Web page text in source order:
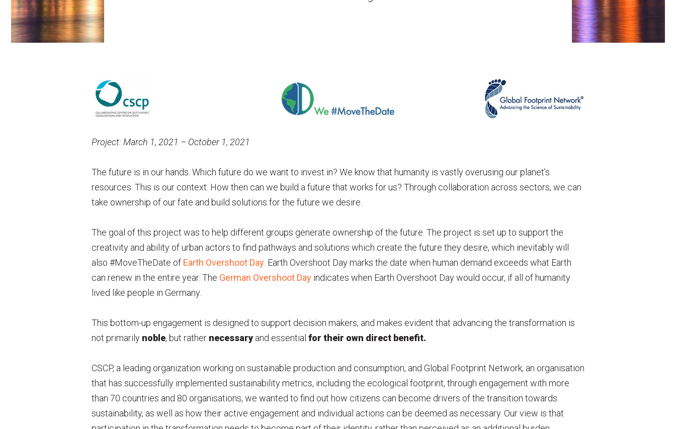
Project: March 1, 2021 – October 1, 2021
The future is in our hands. Which future do we want to invest in? We know that humanity is vastly overusing our planet’s
resources. This is our context. How then can we build a future that works for us? Through collaboration across sectors, we can
take ownership of our fate and build solutions for the future we desire.
The goal of this project was to help different groups generate ownership of the future. The project is set up to support the
creativity and ability of urban actors to find pathways and solutions which create the future they desire, which inevitably will
also #MoveTheDate of Earth Overshoot Day . Earth Overshoot Day marks the date when human demand exceeds what Earth
can renew in the entire year. The German Overshoot Day indicates when Earth Overshoot Day would occur, if all of humanity
lived like people in Germany.
This bottom-up engagement is designed to support decision makers, and makes evident that advancing the transformation is
not primarily noble, but rather necessary and essential for their own direct benefit.
CSCP, a leading organization working on sustainable production and consumption, and Global Footprint Network, an organisation
that has successfully implemented sustainability metrics, including the ecological footprint, through engagement with more
than 70 countries and 80 organisations, we wanted to find out how citizens can become drivers of the transition towards
sustainability, as well as how their active engagement and individual actions can be deemed as necessary. Our view is that